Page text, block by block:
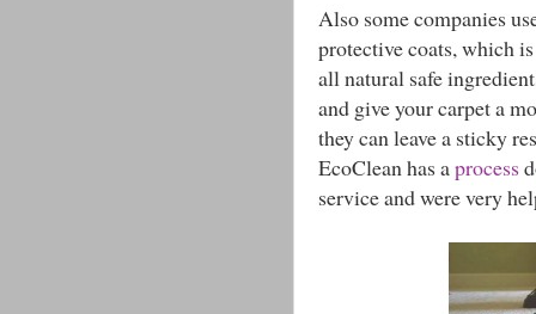
Also some companies
protective coats, which
all natural safe
and give your carpet a
they can leave a sticky
EcoClean has aprocess
service and were very